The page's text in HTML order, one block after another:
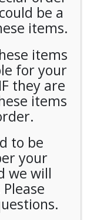
PEETS
PODS
16) CASE
ORDER** Pip’s
Cheese Balls
1oz) Case
be a
items.
items
for your
they are
items
to be
your
we will